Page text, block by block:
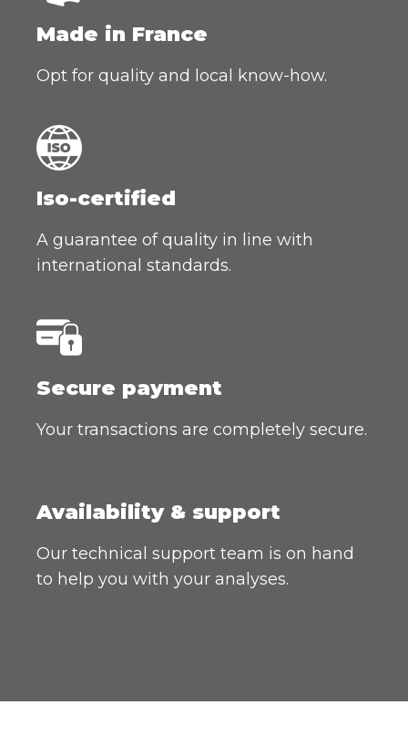
Made in France
Opt for quality and local know-how.
Iso-certified
A guarantee of quality in line with
international standards.
Secure payment
Your transactions are completely secure.
Availability & support
Our technical support team is on hand
to help you with your analyses.